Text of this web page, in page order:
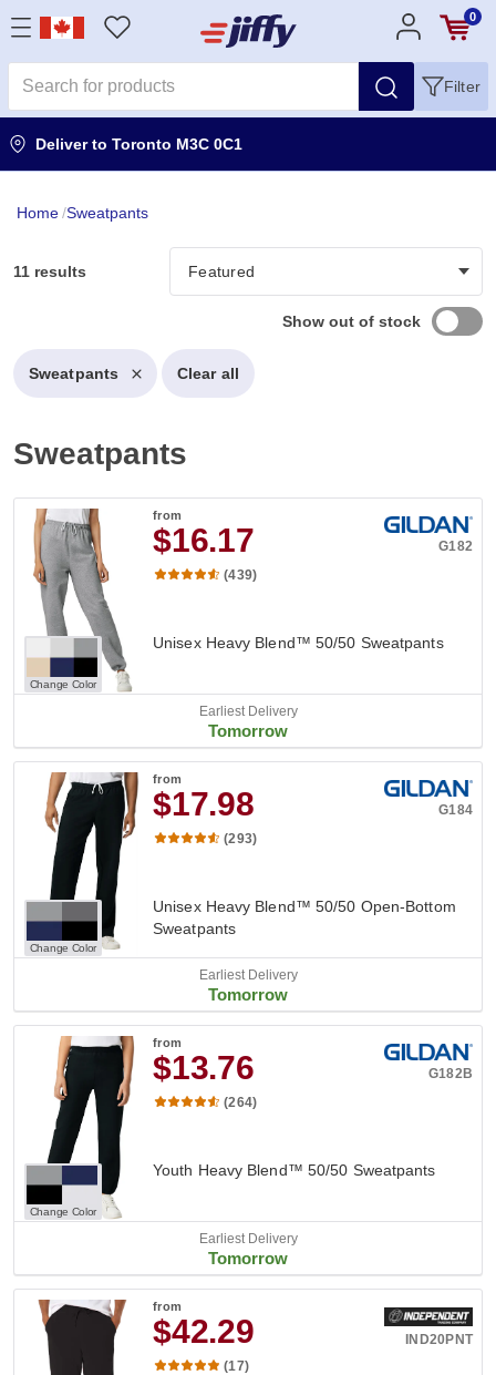
0
Filter
Deliver to Toronto M3C 0C1
Home/Sweatpants
Sweatpants Clear all
11 results
Show out of stock
Sweatpants
Change Color
from
$16.17
G182
(439)
Unisex Heavy Blend™ 50/50 Sweatpants
Earliest Delivery
Tomorrow
Change Color
from
$17.98
G184
(293)
Unisex Heavy Blend™ 50/50 Open-Bottom
Sweatpants
Earliest Delivery
Tomorrow
Change Color
from
$13.76
G182B
(264)
Youth Heavy Blend™ 50/50 Sweatpants
Earliest Delivery
Tomorrow
from
$42.29
IND20PNT
(17)